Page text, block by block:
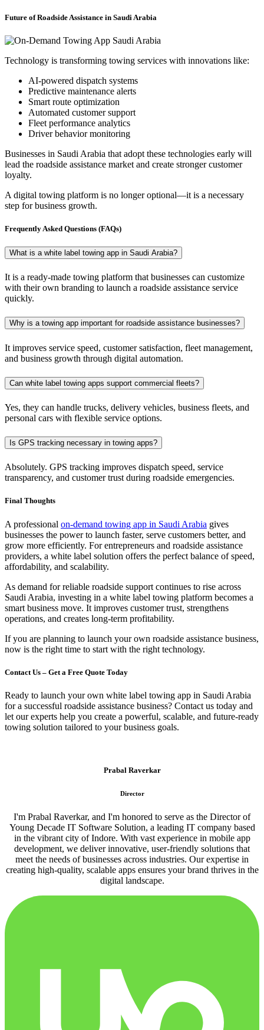
Future of Roadside Assistance in Saudi Arabia
Technology is transforming towing services with innovations like:
AI-powered dispatch systems
Predictive maintenance alerts
Smart route optimization
Automated customer support
Fleet performance analytics
Driver behavior monitoring
Businesses in Saudi Arabia that adopt these technologies early will
lead the roadside assistance market and create stronger customer
loyalty.
A digital towing platform is no longer optional—it is a necessary
step for business growth.
Frequently Asked Questions (FAQs)
What is a white label towing app in Saudi Arabia?
It is a ready-made towing platform that businesses can customize
with their own branding to launch a roadside assistance service
quickly.
Why is a towing app important for roadside assistance businesses?
It improves service speed, customer satisfaction, fleet management,
and business growth through digital automation.
Can white label towing apps support commercial fleets?
Yes, they can handle trucks, delivery vehicles, business fleets, and
personal cars with flexible service options.
Is GPS tracking necessary in towing apps?
Absolutely. GPS tracking improves dispatch speed, service
transparency, and customer trust during roadside emergencies.
Final Thoughts
A professional on-demand towing app in Saudi Arabia gives
businesses the power to launch faster, serve customers better, and
grow more efficiently. For entrepreneurs and roadside assistance
providers, a white label solution offers the perfect balance of speed,
affordability, and scalability.
As demand for reliable roadside support continues to rise across
Saudi Arabia, investing in a white label towing platform becomes a
smart business move. It improves customer trust, strengthens
operations, and creates long-term profitability.
If you are planning to launch your own roadside assistance business,
now is the right time to start with the right technology.
Contact Us – Get a Free Quote Today
Ready to launch your own white label towing app in Saudi Arabia
for a successful roadside assistance business? Contact us today and
let our experts help you create a powerful, scalable, and future-ready
towing solution tailored to your business goals.
Prabal Raverkar
Director
I'm Prabal Raverkar, and I'm honored to serve as the Director of
Young Decade IT Software Solution, a leading IT company based
in the vibrant city of Indore. With vast experience in mobile app
development, we deliver innovative, user-friendly solutions that
meet the needs of businesses across industries. Our expertise in
creating high-quality, scalable apps ensures your brand thrives in the
digital landscape.